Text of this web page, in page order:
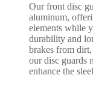
Our front disc
aluminum,
elements while
durability and
brakes from
our disc guards
enhance the